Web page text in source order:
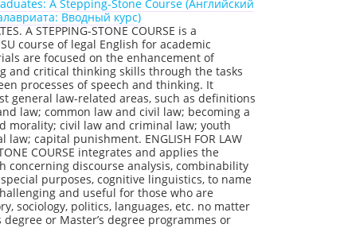
A Stepping-Stone Course (Английский
Вводный курс)
A STEPPING-STONE COURSE is a
course of legal English for academic
are focused on the enhancement of
and critical thinking skills through the tasks
processes of speech and thinking. It
general law-related areas, such as definitions
law; common law and civil law; becoming a
morality; civil law and criminal law; youth
capital punishment. ENGLISH FOR LAW
COURSE integrates and applies the
concerning discourse analysis, combinability
purposes, cognitive linguistics, to name
and useful for those who are
sociology, politics, languages, etc. no matter
or Master’s degree programmes or